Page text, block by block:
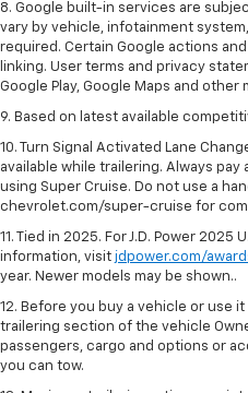
8. Google built-in services are
vary by vehicle, infotainment
required. Certain Google actions
linking. User terms and privacy
Google Play, Google Maps and other
9. Based on latest available
10. Turn Signal Activated Lane
available while trailering. Always
using Super Cruise. Do not use a
chevrolet.com/super-cruise for
11. Tied in 2025. For J.D. Power 2025
information, visit jdpower.com/
year. Newer models may be shown..
12. Before you buy a vehicle or use
trailering section of the vehicle
passengers, cargo and options or
you can tow.